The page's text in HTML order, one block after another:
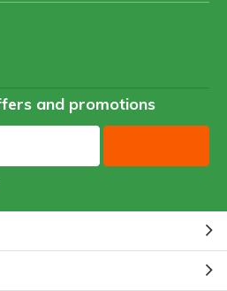
and promotions